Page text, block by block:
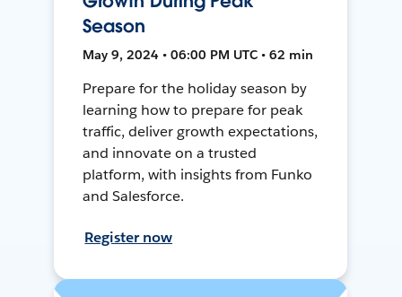
Season
May 9, 2024 • 06:00 PM UTC • 62 min
Prepare for the holiday season by
learning how to prepare for peak
traffic, deliver growth expectations,
and innovate on a trusted
platform, with insights from Funko
and Salesforce.
Register now